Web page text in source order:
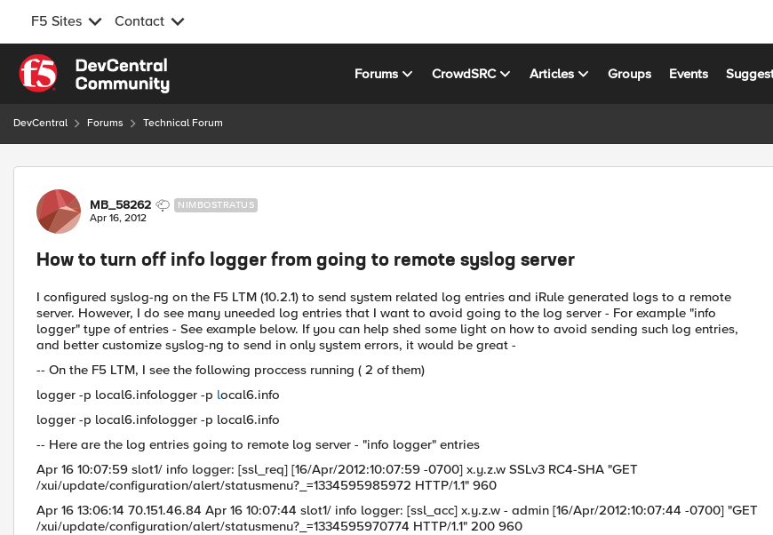
F5 Sites Contact
Skip to content
Forums CrowdSRC Articles Groups Events
DevCentral Forums Technical Forum
Forum Discussion
MB_58262 NIMBOSTRATUS
Apr 16, 2012
How to turn off info logger from going to remote syslog server
I configured syslog-ng on the F5 LTM (10.2.1) to send system related log entries and iRule generated logs to a remote
server. However, I do see many uneeded log entries that I want to avoid going to the log server - For example "info
logger" type of entries - See example below. If you can help shed some light on how to avoid sending such log entries,
and better customize syslog-ng to send in only system errors, it would be great -
-- On the F5 LTM, I see the following proccess running ( 2 of them)
logger -p local6.infologger -p local6.info
logger -p local6.infologger -p local6.info
-- Here are the log entries going to remote log server - "info logger" entries
Apr 16 10:07:59 slot1/ info logger: [ssl_req] [16/Apr/2012:10:07:59 -0700] x.y.z.w SSLv3 RC4-SHA "GET
/xui/update/configuration/alert/statusmenu?_=1334595985972 HTTP/1.1" 960
Apr 16 13:06:14 70.151.46.84 Apr 16 10:07:44 slot1/ info logger: [ssl_acc] x.y.z.w - admin [16/Apr/2012:10:07:44 -0700] "GET
/xui/update/configuration/alert/statusmenu?_=1334595970774 HTTP/1.1" 200 960